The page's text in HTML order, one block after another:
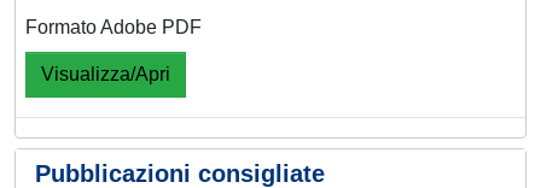
Formato Adobe PDF
Visualizza/Apri
Pubblicazioni consigliate